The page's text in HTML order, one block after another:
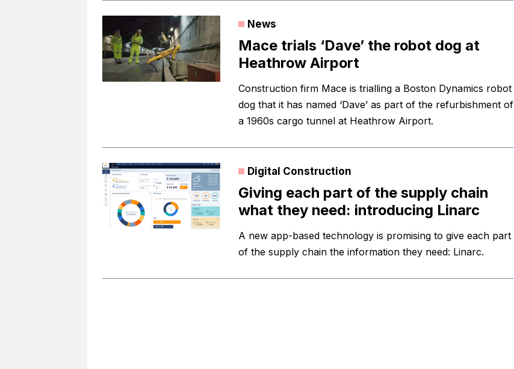
News
Mace trials ‘Dave’ the robot dog at
Heathrow Airport
Construction firm Mace is trialling a Boston Dynamics robot
dog that it has named ‘Dave’ as part of the refurbishment of
a 1960s cargo tunnel at Heathrow Airport.
Digital Construction
Giving each part of the supply chain
what they need: introducing Linarc
A new app-based technology is promising to give each part
of the supply chain the information they need: Linarc.